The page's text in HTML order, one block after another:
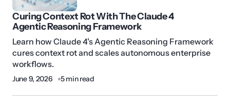
Curing Context Rot With The Claude 4
Agentic Reasoning Framework
Learn how Claude 4's Agentic Reasoning Framework
cures context rot and scales autonomous enterprise
workflows.
June 9, 2026 5 min read